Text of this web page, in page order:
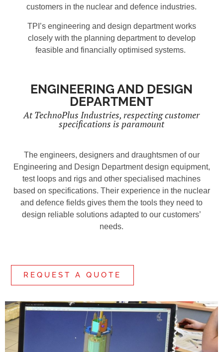
customers in the nuclear and defence industries.
TPI’s engineering and design department works
closely with the planning department to develop
feasible and financially optimised systems.
ENGINEERING AND DESIGN
DEPARTMENT
At TechnoPlus Industries, respecting customer
specifications is paramount
The engineers, designers and draughtsmen of our
Engineering and Design Department design equipment,
test loops and rigs and other specialised machines
based on specifications. Their experience in the nuclear
and defence fields gives them the tools they need to
design reliable solutions adapted to our customers’
needs.
REQUEST A QUOTE